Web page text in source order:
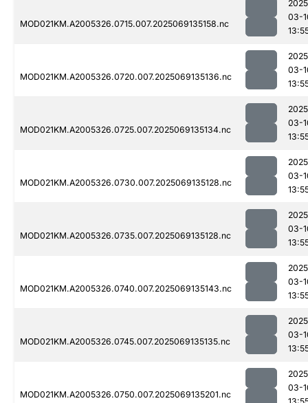
MOD021KM.A2005326.0715.007.2025069135158.nc
03-
MOD021KM.A2005326.0720.007.2025069135136.nc
03-
MOD021KM.A2005326.0725.007.2025069135134.nc
03-
MOD021KM.A2005326.0730.007.2025069135128.nc
03-
MOD021KM.A2005326.0735.007.2025069135128.nc
03-
MOD021KM.A2005326.0740.007.2025069135143.nc
03-
MOD021KM.A2005326.0745.007.2025069135135.nc
03-
MOD021KM.A2005326.0750.007.2025069135201.nc
03-